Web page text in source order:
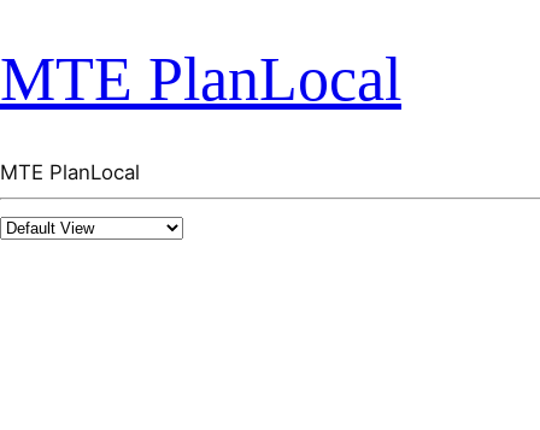
MTE PlanLocal
MTE PlanLocal